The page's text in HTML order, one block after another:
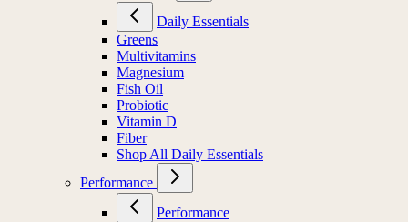
Daily Essentials
Greens
Multivitamins
Magnesium
Fish Oil
Probiotic
Vitamin D
Fiber
Shop All Daily Essentials
Performance
Performance